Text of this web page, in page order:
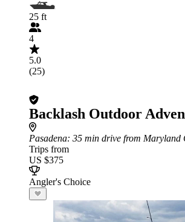
25 ft
4
5.0
(25)
Backlash Outdoor
Pasadena: 35 min drive from Maryland
Trips from
US $375
Angler's Choice